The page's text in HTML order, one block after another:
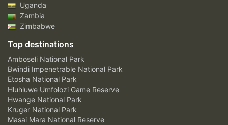
Uganda
Zambia
Zimbabwe
Top destinations
Amboseli National Park
Bwindi Impenetrable National Park
Etosha National Park
Hluhluwe Umfolozi Game Reserve
Hwange National Park
Kruger National Park
Masai Mara National Reserve